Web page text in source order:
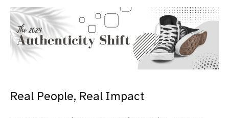
Real People, Real Impact